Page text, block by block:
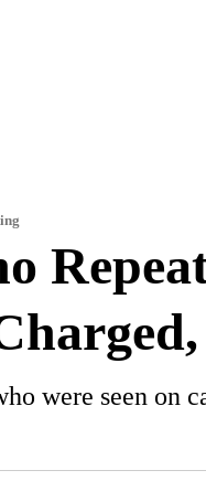
were seen on